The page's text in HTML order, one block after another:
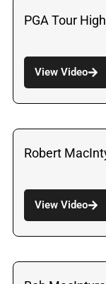
PGA Tour
View Video
Robert
View Video